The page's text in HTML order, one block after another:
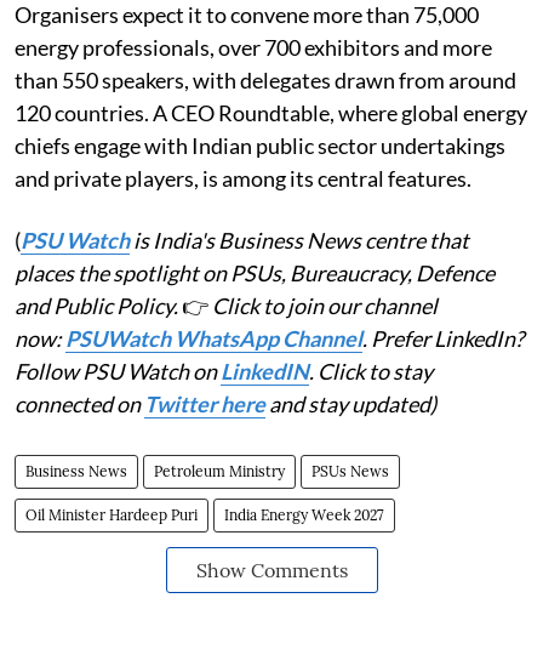
Organisers expect it to convene more than 75,000
energy professionals, over 700 exhibitors and more
than 550 speakers, with delegates drawn from around
120 countries. A CEO Roundtable, where global energy
chiefs engage with Indian public sector undertakings
and private players, is among its central features.
(PSU Watchis India's Business News centre that
places the spotlight on PSUs, Bureaucracy, Defence
and Public Policy.👉 Click to join our channel
now:PSUWatch WhatsApp Channel. Prefer LinkedIn?
Follow PSU Watch onLinkedIN. Click to stay
connected on Twitter hereand stay updated)
Business News Petroleum Ministry PSUs News
Oil Minister Hardeep Puri India Energy Week 2027
Show Comments